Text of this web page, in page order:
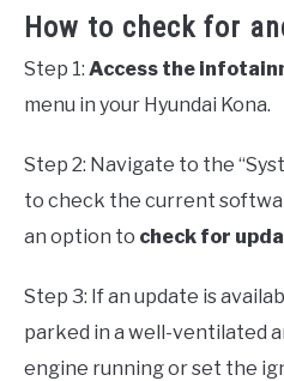
How to check for
Step 1: Access the
menu in your Hyundai Kona.
Step 2: Navigate to the
to check the current
an option to check for
Step 3: If an update is
parked in a well-ventilated
engine running or set the